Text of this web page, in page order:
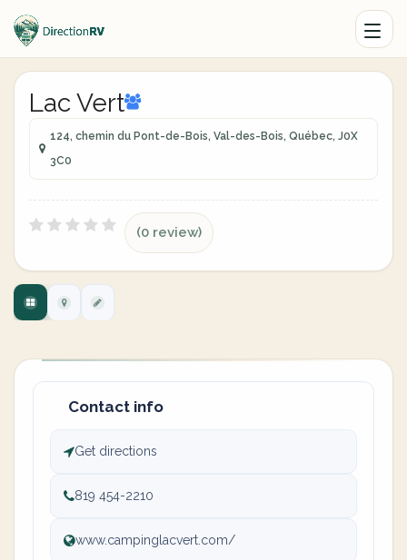
Lac Vert
124, chemin du Pont-de-Bois, Val-des-Bois, Québec, J0X
3C0
(0 review)
Contact info
Get directions
819 454-2210
www.campinglacvert.com/